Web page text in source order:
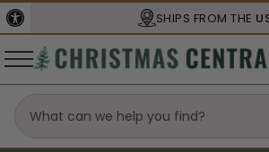
SHIPS FROM THE